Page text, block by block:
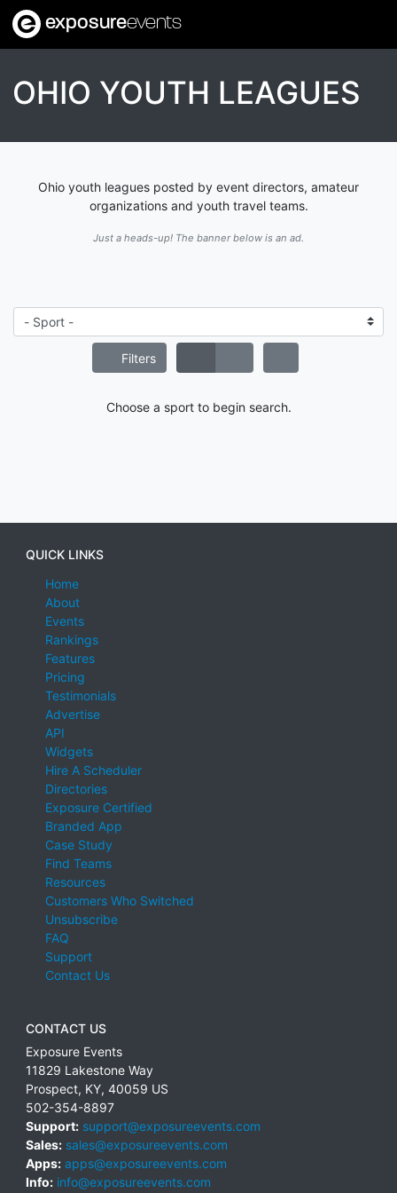
exposureevents
OHIO YOUTH LEAGUES
Ohio youth leagues posted by event directors, amateur
organizations and youth travel teams.
Just a heads-up! The banner below is an ad.
Filters
Choose a sport to begin search.
QUICK LINKS
Home
About
Events
Rankings
Features
Pricing
Testimonials
Advertise
API
Widgets
Hire A Scheduler
Directories
Exposure Certified
Branded App
Case Study
Find Teams
Resources
Customers Who Switched
Unsubscribe
FAQ
Support
Contact Us
CONTACT US
Exposure Events
11829 Lakestone Way
Prospect, KY, 40059 US
502-354-8897
Support: support@exposureevents.com
Sales: sales@exposureevents.com
Apps: apps@exposureevents.com
Info: info@exposureevents.com